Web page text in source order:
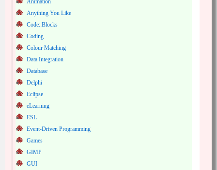
Animation
Anything You Like
Code::Blocks
Coding
Colour Matching
Data Integration
Database
Delphi
Eclipse
eLearning
ESL
Event-Driven Programming
Games
GIMP
GUI